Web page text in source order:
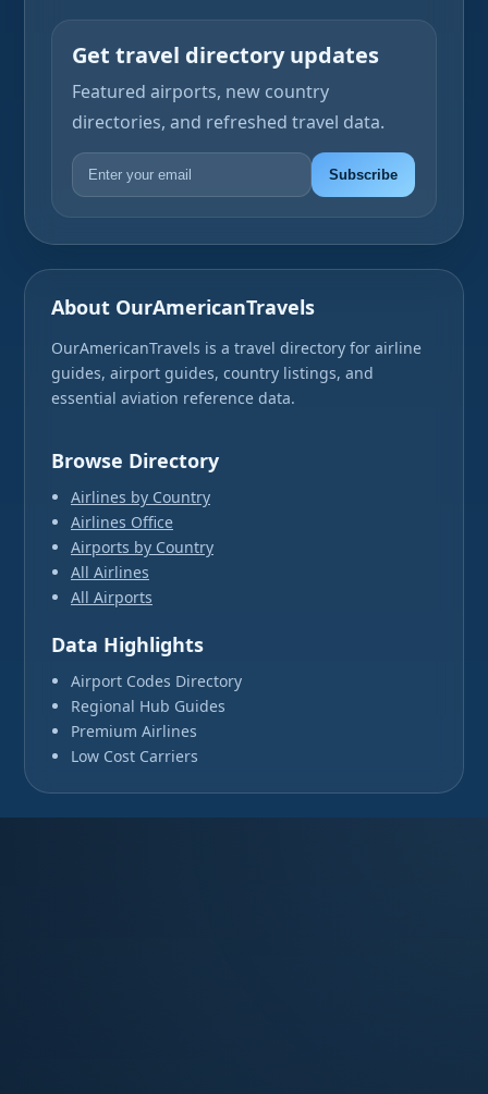
Get travel directory updates
Featured airports, new country
directories, and refreshed travel data.
Subscribe
About OurAmericanTravels
OurAmericanTravels is a travel directory for airline
guides, airport guides, country listings, and
essential aviation reference data.
Browse Directory
Airlines by Country
Airlines Office
Airports by Country
All Airlines
All Airports
Data Highlights
Airport Codes Directory
Regional Hub Guides
Premium Airlines
Low Cost Carriers